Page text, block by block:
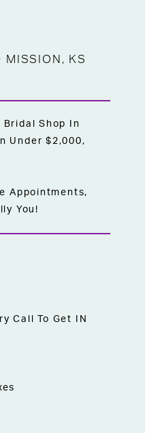
MISSION, KS
Shop In
Under $2,000,
Appointments,
You!
Call To Get IN